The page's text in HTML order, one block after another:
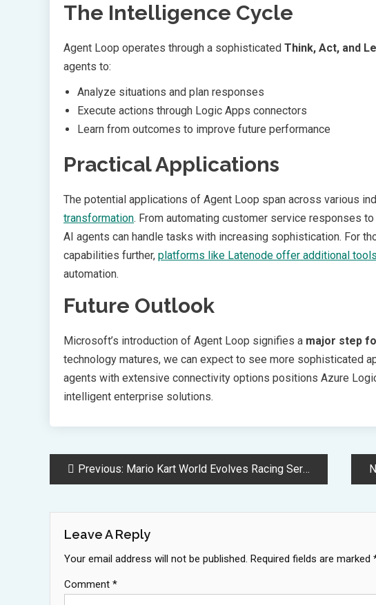
The Intelligence Cycle
Agent Loop operates through a sophisticated Think, Act, and
agents to:
Analyze situations and plan responses
Execute actions through Logic Apps connectors
Learn from outcomes to improve future performance
Practical Applications
The potential applications of Agent Loop span across various
transformation. From automating customer service responses
AI agents can handle tasks with increasing sophistication. For
capabilities further, platforms like Latenode offer additional tools
automation.
Future Outlook
Microsoft’s introduction of Agent Loop signifies a major step
technology matures, we can expect to see more sophisticated
agents with extensive connectivity options positions Azure
intelligent enterprise solutions.
PostPrevious: Mario Kart World Evolves Racing Series With Switch 2 Open World
Leave A Reply
Your email address will not be published. Required fields are marked
Comment *